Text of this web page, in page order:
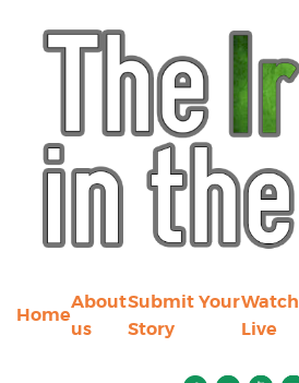
Home
About
us
Submit Your
Story
Watch
Live